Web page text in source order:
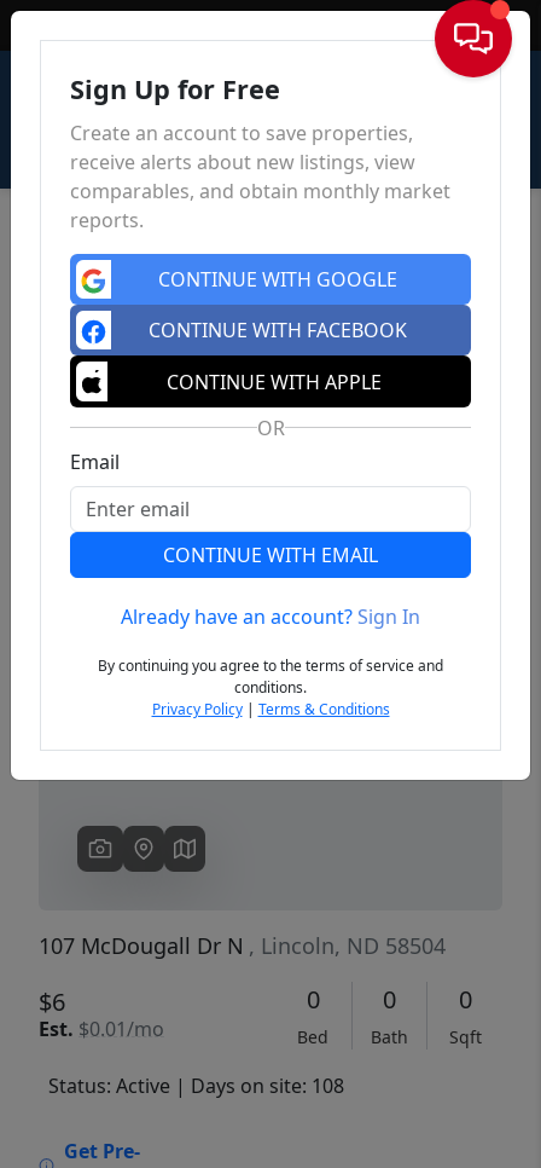
Sign In
Previous
107 McDougall Dr N , Lincoln, ND 58504
$6
Est. $0.01/mo
0
Bed
0
Bath
0
Sqft
Status: Active | Days on site: 108
Get Pre-
Sign Up for Free
Create an account to save properties,
receive alerts about new listings, view
comparables, and obtain monthly market
reports.
CONTINUE WITH GOOGLE
CONTINUE WITH FACEBOOK
CONTINUE WITH APPLE
OR
Email
CONTINUE WITH EMAIL
Already have an account?Sign In
By continuing you agree to the terms of service and
conditions.
Privacy Policy| Terms & Conditions